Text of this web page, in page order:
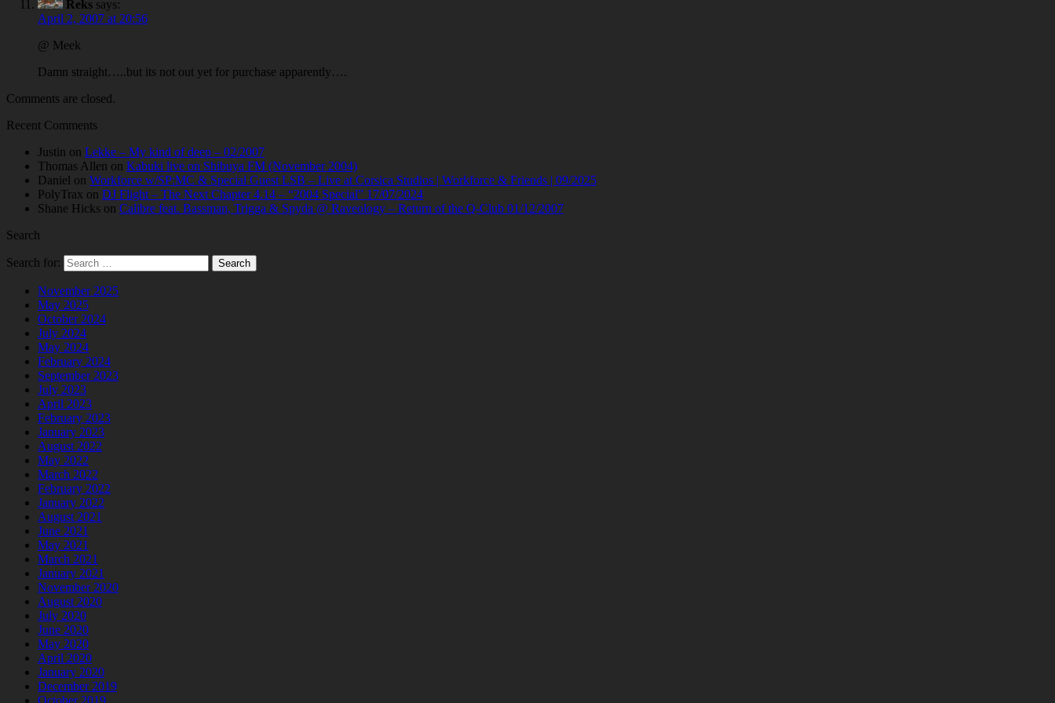
Reks says:
April 2, 2007 at 20:56
@ Meek
Damn straight…..but its not out yet for purchase apparently….
Comments are closed.
Recent Comments
Justin on Lekke – My kind of deep – 02/2007
Thomas Allen on Kabuki live on Shibuya FM (November 2004)
Daniel on Workforce w/SP:MC & Special Guest LSB – Live at Corsica Studios | Workforce & Friends | 09/2025
PolyTrax on DJ Flight – The Next Chapter 4.14 – “2004 Special” 17/07/2024
Shane Hicks on Calibre feat. Bassman, Trigga & Spyda @ Raveology – Return of the Q-Club 01/12/2007
Search
Search for:
November 2025
May 2025
October 2024
July 2024
May 2024
February 2024
September 2023
July 2023
April 2023
February 2023
January 2023
August 2022
May 2022
March 2022
February 2022
January 2022
August 2021
June 2021
May 2021
March 2021
January 2021
November 2020
August 2020
July 2020
June 2020
May 2020
April 2020
January 2020
December 2019